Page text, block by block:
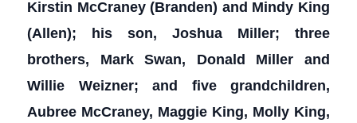
Kirstin McCraney (Branden) and Mindy King
(Allen); his son, Joshua Miller; three
brothers, Mark Swan, Donald Miller and
Willie Weizner; and five grandchildren,
Aubree McCraney, Maggie King, Molly King,